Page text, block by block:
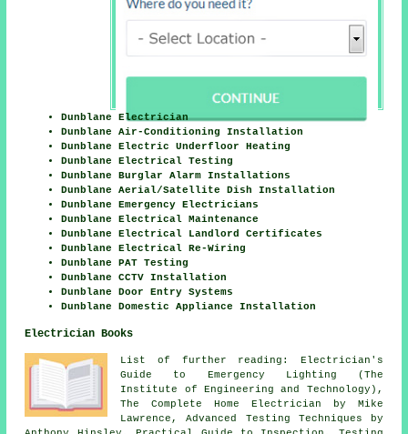
Dunblane Electrician
Dunblane Air-Conditioning Installation
Dunblane Electric Underfloor Heating
Dunblane Electrical Testing
Dunblane Burglar Alarm Installations
Dunblane Aerial/Satellite Dish Installation
Dunblane Emergency Electricians
Dunblane Electrical Maintenance
Dunblane Electrical Landlord Certificates
Dunblane Electrical Re-Wiring
Dunblane PAT Testing
Dunblane CCTV Installation
Dunblane Door Entry Systems
Dunblane Domestic Appliance Installation
Electrician Books
List of further reading: Electrician's
Guide to Emergency Lighting (The
Institute of Engineering and Technology),
The Complete Home Electrician by Mike
Lawrence, Advanced Testing Techniques by